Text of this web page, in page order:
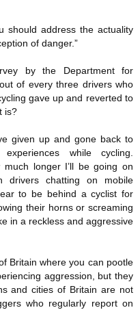
should address the actuality
of danger.”
by the Department for
of every three drivers who
gave up and reverted to
is?
given up and gone back to
while cycling.
much longer I’ll be going on
drivers chatting on mobile
to be behind a cyclist for
their horns or screaming
in a reckless and aggressive
Britain where you can pootle
aggression, but they
and cities of Britain are not
who regularly report on